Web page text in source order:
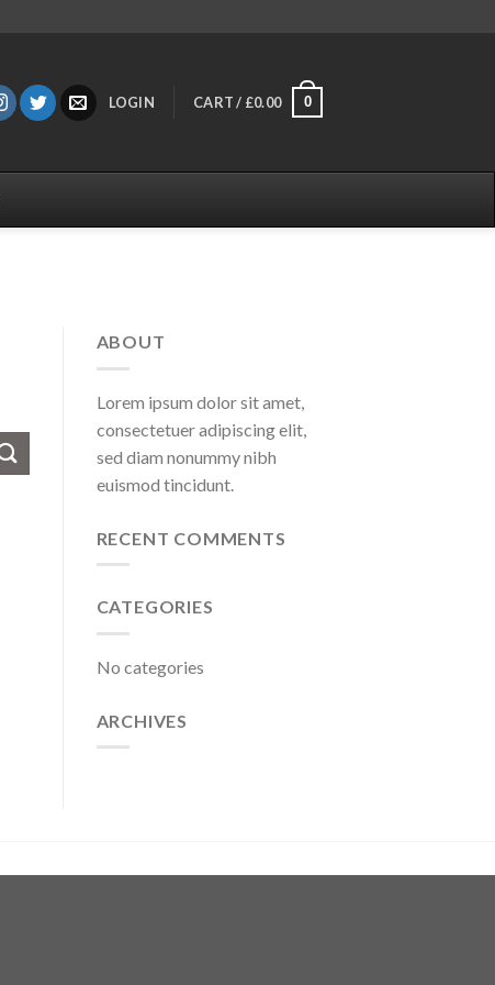
LOGIN CART / £0.00 0
ABOUT
Lorem ipsum dolor sit amet,
consectetuer adipiscing elit,
sed diam nonummy nibh
euismod tincidunt.
RECENT COMMENTS
CATEGORIES
No categories
ARCHIVES